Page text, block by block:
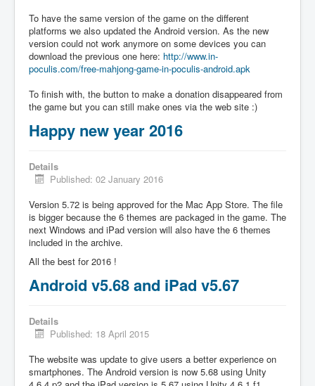
To have the same version of the game on the different
platforms we also updated the Android version. As the new
version could not work anymore on some devices you can
download the previous one here: http://www.in-
poculis.com/free-mahjong-game-in-poculis-android.apk
To finish with, the button to make a donation disappeared from
the game but you can still make ones via the web site :)
Happy new year 2016
Details
Published: 02 January 2016
Version 5.72 is being approved for the Mac App Store. The file
is bigger because the 6 themes are packaged in the game. The
next Windows and iPad version will also have the 6 themes
included in the archive.
All the best for 2016 !
Android v5.68 and iPad v5.67
Details
Published: 18 April 2015
The website was update to give users a better experience on
smartphones. The Android version is now 5.68 using Unity